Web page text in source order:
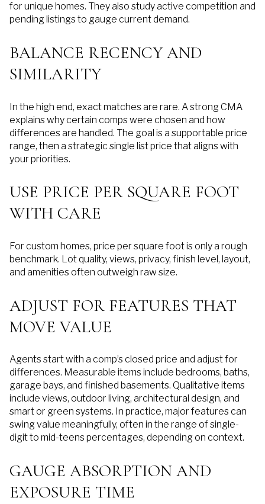
for unique homes. They also study active competition and
pending listings to gauge current demand.
BALANCE RECENCY AND
SIMILARITY
In the high end, exact matches are rare. A strong CMA
explains why certain comps were chosen and how
differences are handled. The goal is a supportable price
range, then a strategic single list price that aligns with
your priorities.
USE PRICE PER SQUARE FOOT
WITH CARE
For custom homes, price per square foot is only a rough
benchmark. Lot quality, views, privacy, finish level, layout,
and amenities often outweigh raw size.
ADJUST FOR FEATURES THAT
MOVE VALUE
Agents start with a comp’s closed price and adjust for
differences. Measurable items include bedrooms, baths,
garage bays, and finished basements. Qualitative items
include views, outdoor living, architectural design, and
smart or green systems. In practice, major features can
swing value meaningfully, often in the range of single-
digit to mid-teens percentages, depending on context.
GAUGE ABSORPTION AND
EXPOSURE TIME